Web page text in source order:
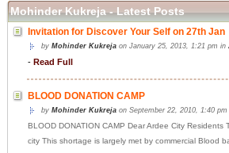
Mohinder Kukreja - Latest Posts
Invitation for Discover Your Self on 27th Jan
by Mohinder Kukreja on January 25, 2013, 1:21 pm in
- Read Full
BLOOD DONATION CAMP
by Mohinder Kukreja on September 22, 2010, 1:40 pm
BLOOD DONATION CAMP Dear Ardee City
city This shortage is largely met by commercial Blood